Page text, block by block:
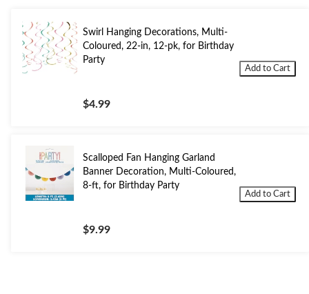
Swirl Hanging Decorations, Multi-
Coloured, 22-in, 12-pk, for Birthday
Party
$4.99
Add to Cart
Scalloped Fan Hanging Garland
Banner Decoration, Multi-Coloured,
8-ft, for Birthday Party
$9.99
Add to Cart